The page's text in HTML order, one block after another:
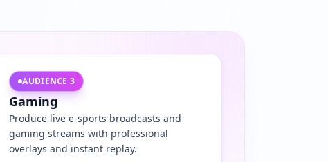
AUDIENCE3
Gaming
Produce live e-sports broadcasts and
gaming streams with professional
overlays and instant replay.